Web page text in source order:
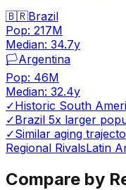
🇧🇷Brazil
Pop: 217M
Median: 34.7y
🏳️Argentina
Pop: 46M
Median: 32.4y
✓Historic South
✓Brazil 5x larger
✓Similar aging
Regional RivalsLatin
Compare by